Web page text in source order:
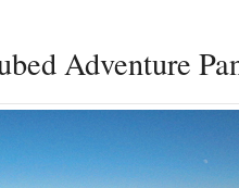
Adventure